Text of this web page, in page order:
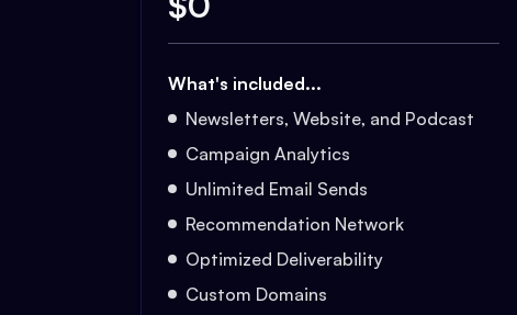
What's included...
Newsletters, Website, and Podcast
Campaign Analytics
Unlimited Email Sends
Recommendation Network
Optimized Deliverability
Custom Domains